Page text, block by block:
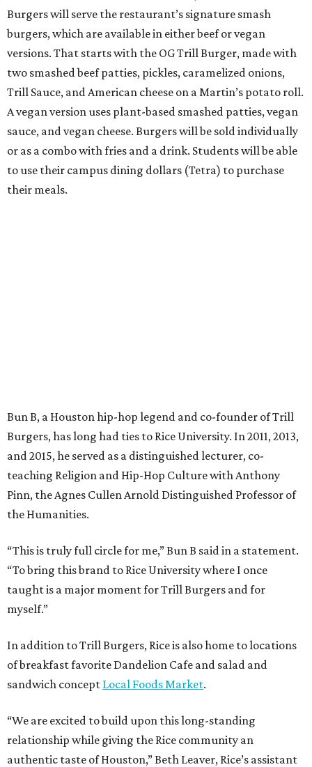
Burgers will serve the restaurant’s signature smash
burgers, which are available in either beef or vegan
versions. That starts with the OG Trill Burger, made with
two smashed beef patties, pickles, caramelized onions,
Trill Sauce, and American cheese on a Martin’s potato roll.
A vegan version uses plant-based smashed patties, vegan
sauce, and vegan cheese. Burgers will be sold individually
or as a combo with fries and a drink. Students will be able
to use their campus dining dollars (Tetra) to purchase
their meals.
Bun B, a Houston hip-hop legend and co-founder of Trill
Burgers, has long had ties to Rice University. In 2011, 2013,
and 2015, he served as a distinguished lecturer, co-
teaching Religion and Hip-Hop Culture with Anthony
Pinn, the Agnes Cullen Arnold Distinguished Professor of
the Humanities.
“This is truly full circle for me,” Bun B said in a statement.
“To bring this brand to Rice University where I once
taught is a major moment for Trill Burgers and for
myself.”
In addition to Trill Burgers, Rice is also home to locations
of breakfast favorite Dandelion Cafe and salad and
sandwich concept Local Foods Market.
“We are excited to build upon this long-standing
relationship while giving the Rice community an
authentic taste of Houston,” Beth Leaver, Rice’s assistant